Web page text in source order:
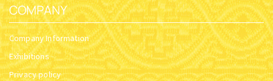
COMPANY
Company Information
Exhibitions
Privacy policy